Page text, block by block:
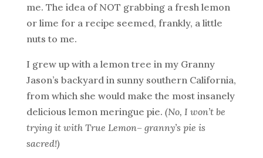
me. The idea of NOT grabbing a fresh lemon
or lime for a recipe seemed, frankly, a little
nuts to me.
I grew up with a lemon tree in my Granny
Jason’s backyard in sunny southern California,
from which she would make the most insanely
delicious lemon meringue pie. (No, I won’t be
trying it with True Lemon– granny’s pie is
sacred!)